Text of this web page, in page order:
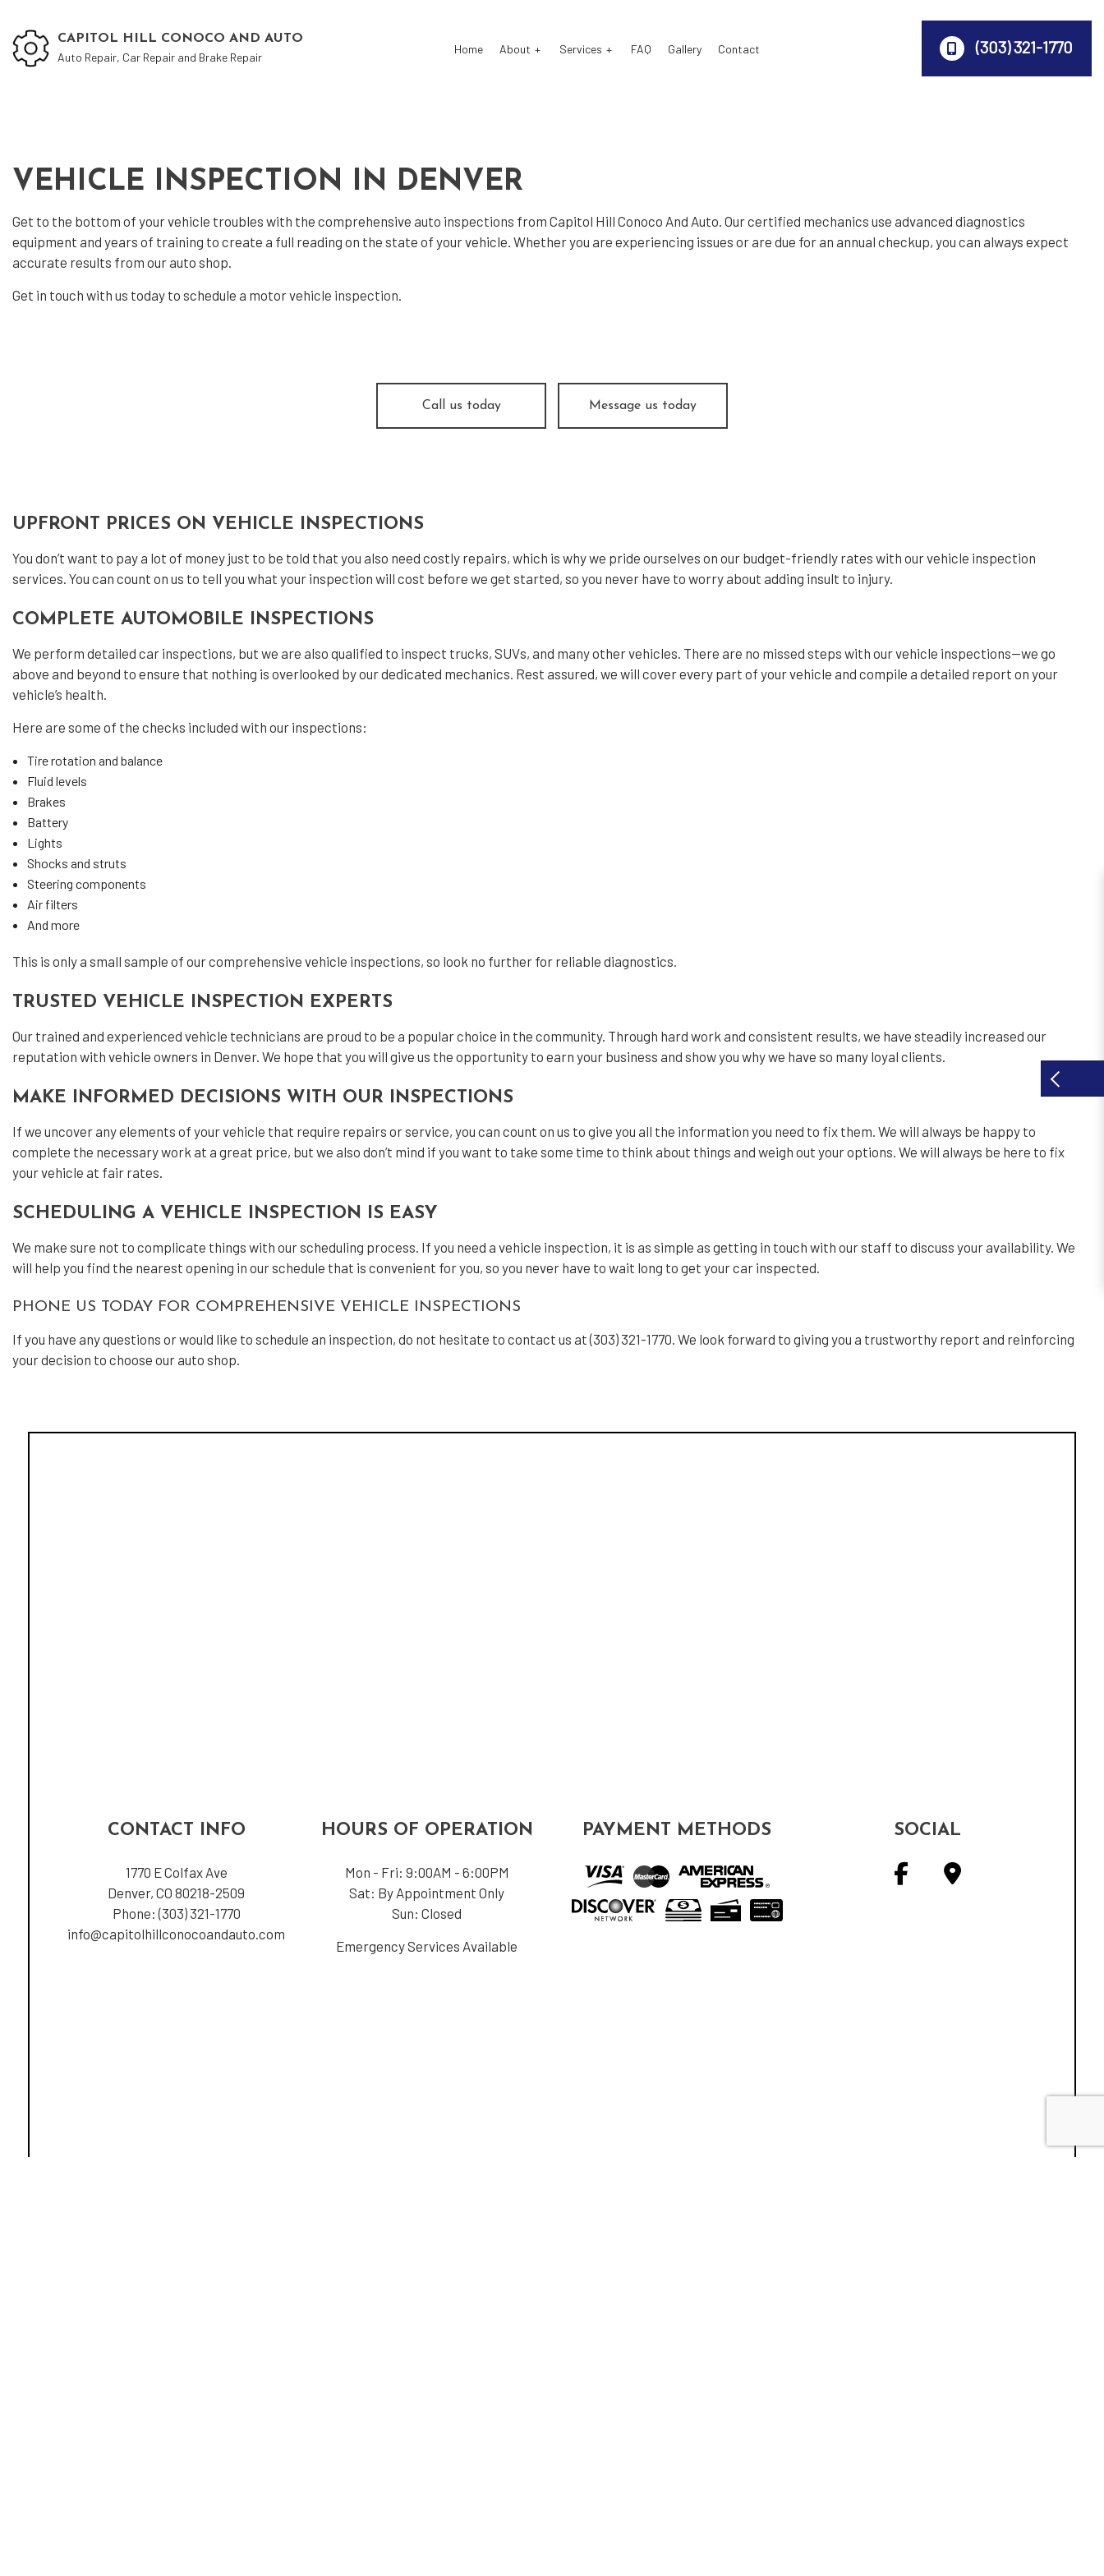
CAPITOL HILL CONOCO AND AUTO
Auto Repair, Car Repair and Brake Repair
Home About Services
Auto Mechanic
Car Maintenance
FAQ Gallery Contact (303) 321-1770
VEHICLE INSPECTION IN DENVER
Get to the bottom of your vehicle troubles with the comprehensive auto inspections from Capitol Hill Conoco And Auto. Our certified mechanics use advanced diagnostics
equipment and years of training to create a full reading on the state of your vehicle. Whether you are experiencing issues or are due for an annual checkup, you can always expect
accurate results from our auto shop.
Get in touch with us today to schedule a motorvehicle inspection.
Call us today Message us today
UPFRONT PRICES ON VEHICLE INSPECTIONS
You don’t want to pay a lot of money just to be told that you also need costly repairs, which is why we pride ourselves on our budget-friendly rates with our vehicle inspection
services. You can count on us to tell you what your inspection will cost before we get started, so you never have to worry about adding insult to injury.
COMPLETE AUTOMOBILE INSPECTIONS
We perform detailed car inspections, but we are also qualified to inspect trucks, SUVs, and many other vehicles. There are no missed steps with our vehicle inspections—we go
above and beyond to ensure that nothing is overlooked by our dedicated mechanics. Rest assured, we will cover every part of your vehicle and compile a detailed report on your
vehicle’s health.
Here are some of the checks included with our inspections:
Tire rotation and balance
Fluid levels
Brakes
Battery
Lights
Shocks and struts
Steering components
Air filters
And more
This is only a small sample of our comprehensive vehicle inspections, so look no further for reliable diagnostics.
TRUSTED VEHICLE INSPECTION EXPERTS
Our trained and experienced vehicle technicians are proud to be a popular choice in the community. Through hard work and consistent results, we have steadily increased our
reputation with vehicle owners in Denver. We hope that you will give us the opportunity to earn your business and show you why we have so many loyal clients.
MAKE INFORMED DECISIONS WITH OUR INSPECTIONS
If we uncover any elements of your vehicle that require repairs or service, you can count on us to give you all the information you need to fix them. We will always be happy to
complete the necessary work at a great price, but we also don’t mind if you want to take some time to think about things and weigh out your options. We will always be here to fix
your vehicle at fair rates.
SCHEDULING A VEHICLE INSPECTION IS EASY
We make sure not to complicate things with our scheduling process. If you need a vehicle inspection, it is as simple as getting in touch with our staff to discuss your availability. We
will help you find the nearest opening in our schedule that is convenient for you, so you never have to wait long to get your car inspected.
PHONE US TODAY FOR COMPREHENSIVE VEHICLE INSPECTIONS
If you have any questions or would like to schedule an inspection, do not hesitate to contact us at (303) 321-1770. We look forward to giving you a trustworthy report and reinforcing
your decision to choose our auto shop.
CONTACT INFO
1770 E Colfax Ave
Denver, CO 80218-2509
Phone:(303) 321-1770
info@capitolhillconocoandauto.com
HOURS OF OPERATION
Mon - Fri: 9:00AM - 6:00PM
Sat: By Appointment Only
Sun: Closed
Emergency Services Available
PAYMENT METHODS SOCIAL